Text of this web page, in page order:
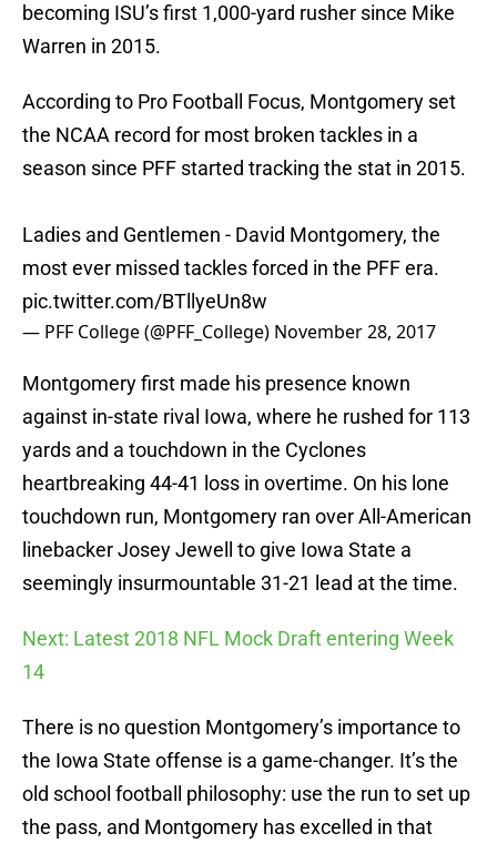
becoming ISU’s first 1,000-yard rusher since Mike
Warren in 2015.
According to Pro Football Focus, Montgomery set
the NCAA record for most broken tackles in a
season since PFF started tracking the stat in 2015.
Ladies and Gentlemen - David Montgomery, the
most ever missed tackles forced in the PFF era.
pic.twitter.com/BTllyeUn8w
— PFF College (@PFF_College) November 28, 2017
Montgomery first made his presence known
against in-state rival Iowa, where he rushed for 113
yards and a touchdown in the Cyclones
heartbreaking 44-41 loss in overtime. On his lone
touchdown run, Montgomery ran over All-American
linebacker Josey Jewell to give Iowa State a
seemingly insurmountable 31-21 lead at the time.
Next: Latest 2018 NFL Mock Draft entering Week
14
There is no question Montgomery’s importance to
the Iowa State offense is a game-changer. It’s the
old school football philosophy: use the run to set up
the pass, and Montgomery has excelled in that